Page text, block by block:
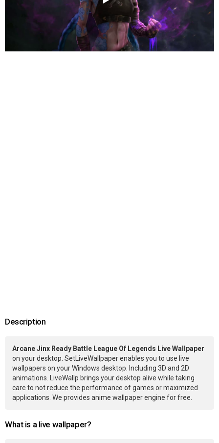
Description
Arcane Jinx Ready Battle League Of Legends Live Wallpaper
on your desktop. SetLiveWallpaper enables you to use live
wallpapers on your Windows desktop. Including 3D and 2D
animations. LiveWallp brings your desktop alive while taking
care to not reduce the performance of games or maximized
applications. We provides anime wallpaper engine for free.
What is a live wallpaper?